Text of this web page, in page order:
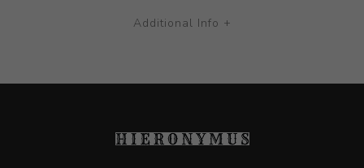
Additional Info +